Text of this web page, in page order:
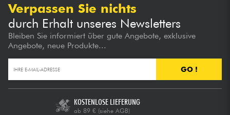
Verpassen Sie nichts
durch Erhalt unseres Newsletters
Bleiben Sie informiert über gute Angebote, exklusive
Angebote, neue Produkte...
GO !
KOSTENLOSE LIEFERUNG
ab 89 € (siehe AGB)